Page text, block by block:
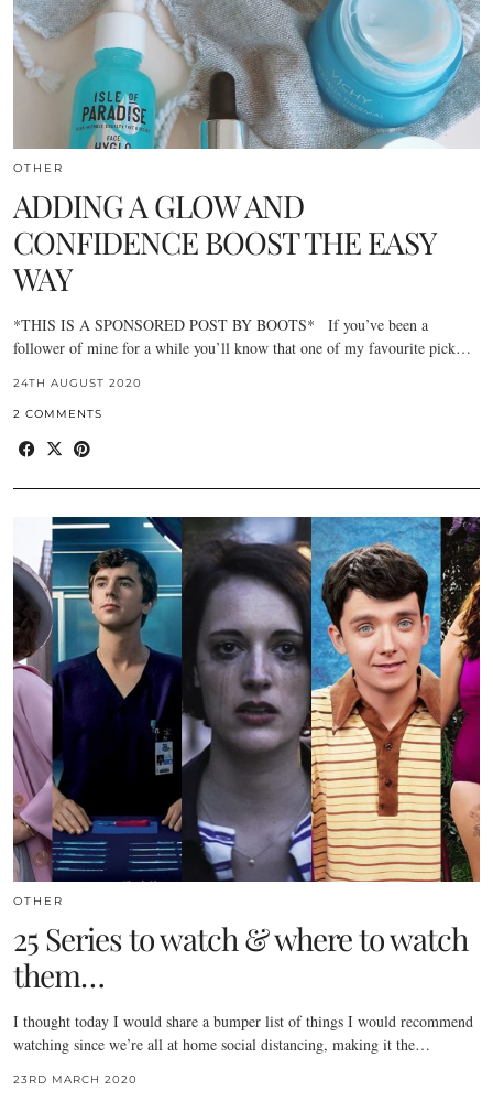
OTHER
ADDING A GLOW AND
CONFIDENCE BOOST THE EASY
WAY
*THIS IS A SPONSORED POST BY BOOTS* If you’ve been a
follower of mine for a while you’ll know that one of my favourite pick…
24TH AUGUST 2020
2 COMMENTS
OTHER
25 Series to watch & where to watch
them…
I thought today I would share a bumper list of things I would recommend
watching since we’re all at home social distancing, making it the…
23RD MARCH 2020